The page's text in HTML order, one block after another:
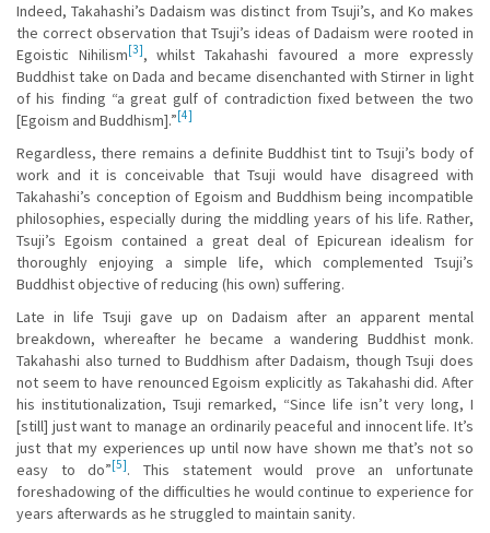
Indeed, Takahashi’s Dadaism was distinct from Tsuji’s, and Ko makes
the correct observation that Tsuji’s ideas of Dadaism were rooted in
Egoistic Nihilism[3], whilst Takahashi favoured a more expressly
Buddhist take on Dada and became disenchanted with Stirner in light
of his finding “a great gulf of contradiction fixed between the two
[Egoism and Buddhism].”[4]
Regardless, there remains a definite Buddhist tint to Tsuji’s body of
work and it is conceivable that Tsuji would have disagreed with
Takahashi’s conception of Egoism and Buddhism being incompatible
philosophies, especially during the middling years of his life. Rather,
Tsuji’s Egoism contained a great deal of Epicurean idealism for
thoroughly enjoying a simple life, which complemented Tsuji’s
Buddhist objective of reducing (his own) suffering.
Late in life Tsuji gave up on Dadaism after an apparent mental
breakdown, whereafter he became a wandering Buddhist monk.
Takahashi also turned to Buddhism after Dadaism, though Tsuji does
not seem to have renounced Egoism explicitly as Takahashi did. After
his institutionalization, Tsuji remarked, “Since life isn’t very long, I
[still] just want to manage an ordinarily peaceful and innocent life. It’s
just that my experiences up until now have shown me that’s not so
easy to do”[5]. This statement would prove an unfortunate
foreshadowing of the difficulties he would continue to experience for
years afterwards as he struggled to maintain sanity.